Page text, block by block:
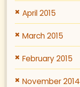
April 2015
March 2015
February 2015
November 2014